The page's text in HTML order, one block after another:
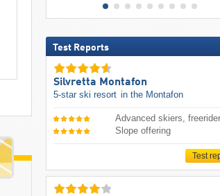
Test Reports
Silvretta Montafon
5-star ski resort in the Montafon
Advanced skiers,
Slope offering
Test